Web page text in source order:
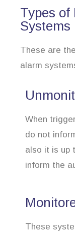
Types of
Systems
These are
alarm
When
do not
also it is up
inform the
These